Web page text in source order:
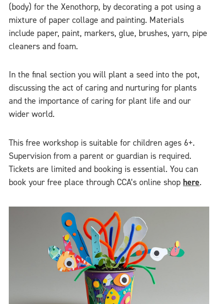
(body) for the Xenothorp, by decorating a pot using a
mixture of paper collage and painting. Materials
include paper, paint, markers, glue, brushes, yarn, pipe
cleaners and foam.
In the final section you will plant a seed into the pot,
discussing the act of caring and nurturing for plants
and the importance of caring for plant life and our
wider world.
This free workshop is suitable for children ages 6+.
Supervision from a parent or guardian is required.
Tickets are limited and booking is essential. You can
book your free place through CCA’s online shop here.